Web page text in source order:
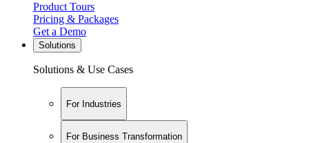
Product Tours
Pricing & Packages
Get a Demo
Solutions
Solutions & Use Cases
For Industries
For Business Transformation